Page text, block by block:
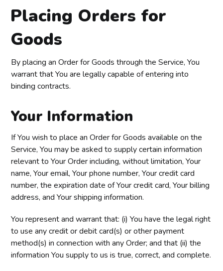
Placing Orders for
Goods
By placing an Order for Goods through the Service, You
warrant that You are legally capable of entering into
binding contracts.
Your Information
If You wish to place an Order for Goods available on the
Service, You may be asked to supply certain information
relevant to Your Order including, without limitation, Your
name, Your email, Your phone number, Your credit card
number, the expiration date of Your credit card, Your billing
address, and Your shipping information.
You represent and warrant that: (i) You have the legal right
to use any credit or debit card(s) or other payment
method(s) in connection with any Order; and that (ii) the
information You supply to us is true, correct, and complete.